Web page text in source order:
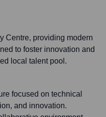
Centre, providing modern
to foster innovation and
local talent pool.
focused on technical
and innovation.